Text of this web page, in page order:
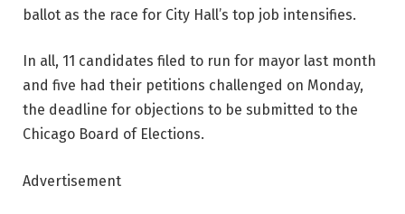
ballot as the race for City Hall’s top job intensifies.
In all, 11 candidates filed to run for mayor last month
and five had their petitions challenged on Monday,
the deadline for objections to be submitted to the
Chicago Board of Elections.
Advertisement